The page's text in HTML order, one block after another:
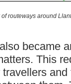
routeways around
became
This